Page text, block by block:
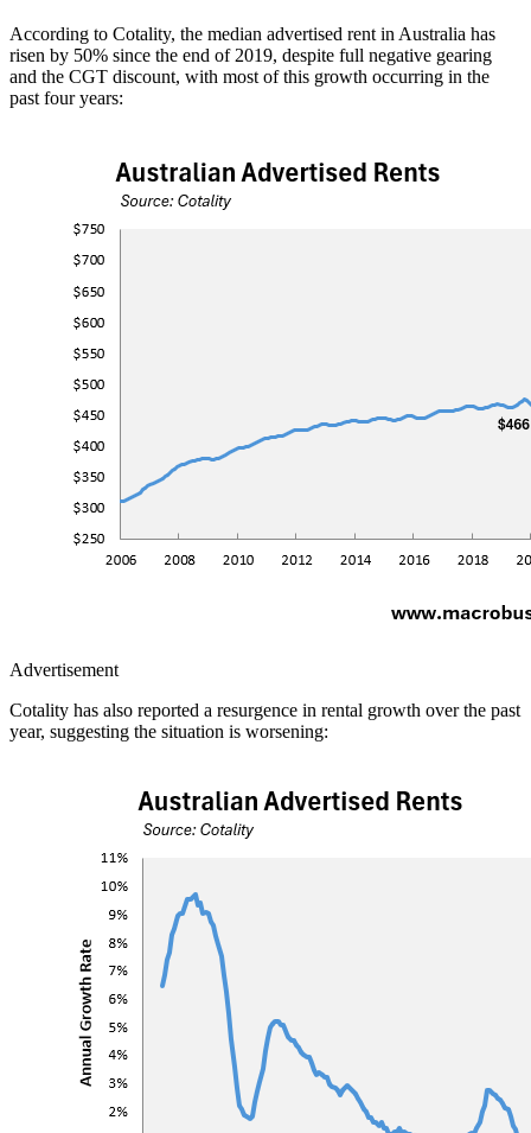
According to Cotality, the median advertised rent in Australia has
risen by 50% since the end of 2019, despite full negative gearing
and the CGT discount, with most of this growth occurring in the
past four years:
Advertisement
Cotality has also reported a resurgence in rental growth over the past
year, suggesting the situation is worsening: